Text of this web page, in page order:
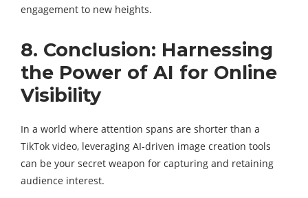
engagement to new heights.
8. Conclusion: Harnessing
the Power of AI for Online
Visibility
In a world where attention spans are shorter than a
TikTok video, leveraging AI-driven image creation tools
can be your secret weapon for capturing and retaining
audience interest.